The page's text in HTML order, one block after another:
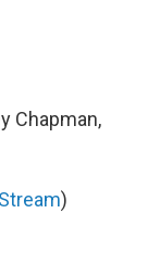
Chapman,
Stream)